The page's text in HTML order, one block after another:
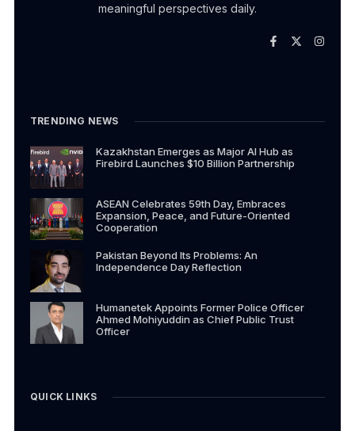
meaningful perspectives daily.
TRENDING NEWS
Kazakhstan Emerges as Major AI Hub as
Firebird Launches $10 Billion Partnership
ASEAN Celebrates 59th Day, Embraces
Expansion, Peace, and Future-Oriented
Cooperation
Pakistan Beyond Its Problems: An
Independence Day Reflection
Humanetek Appoints Former Police Officer
Ahmed Mohiyuddin as Chief Public Trust
Officer
QUICK LINKS